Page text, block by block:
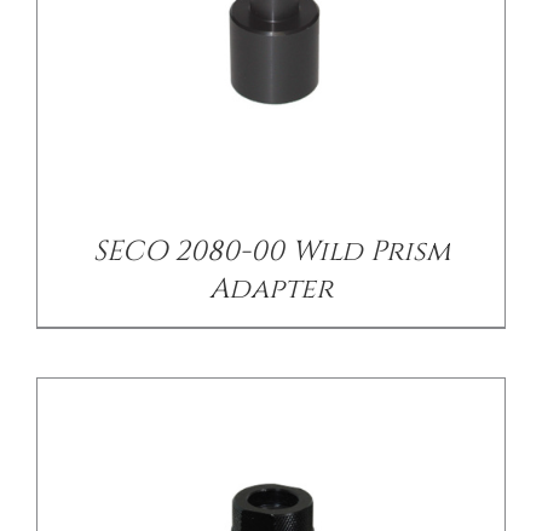
SECO 2080-00 Wild Prism
Adapter